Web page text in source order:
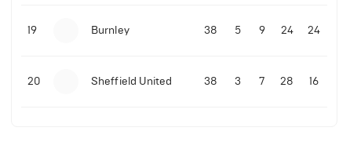
19 Burnley 38 5 9 24 24
20 Sheffield United 38 3 7 28 16